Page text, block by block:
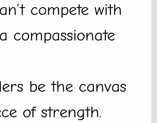
compete with
compassionate
be the canvas
of strength.